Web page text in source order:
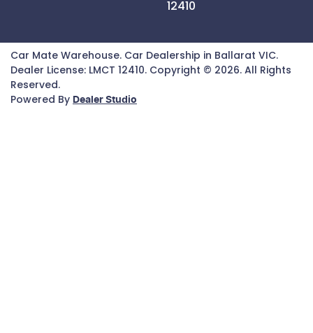
12410
Car Mate Warehouse. Car Dealership in Ballarat VIC.
Dealer License: LMCT 12410. Copyright © 2026. All Rights
Reserved.
Powered By Dealer Studio